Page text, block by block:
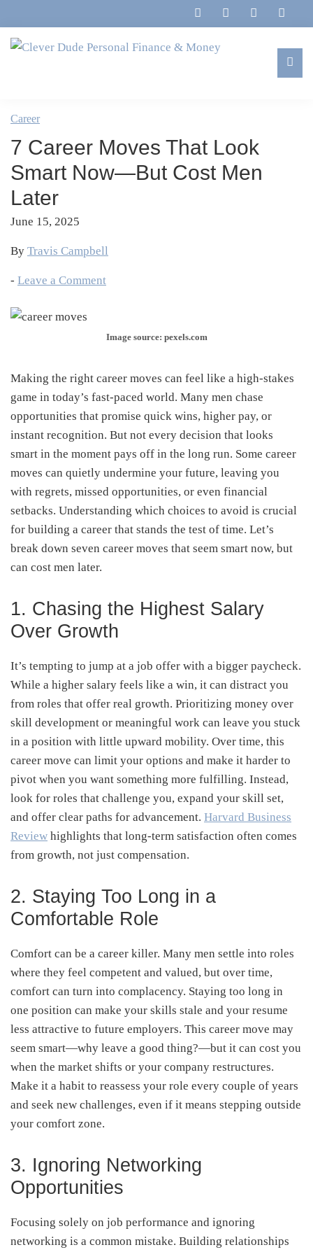
to
primary
to
main
to
primary
to
footer
Personal
Finance
&
Money
Marriage,
&
Life
Career
7 Career Moves That Look
Smart Now—But Cost Men
Later
June 15, 2025
By Travis Campbell
- Leave a Comment
Image source: pexels.com
Making the right career moves can feel like a high-stakes
game in today’s fast-paced world. Many men chase
opportunities that promise quick wins, higher pay, or
instant recognition. But not every decision that looks
smart in the moment pays off in the long run. Some career
moves can quietly undermine your future, leaving you
with regrets, missed opportunities, or even financial
setbacks. Understanding which choices to avoid is crucial
for building a career that stands the test of time. Let’s
break down seven career moves that seem smart now, but
can cost men later.
1. Chasing the Highest Salary
Over Growth
It’s tempting to jump at a job offer with a bigger paycheck.
While a higher salary feels like a win, it can distract you
from roles that offer real growth. Prioritizing money over
skill development or meaningful work can leave you stuck
in a position with little upward mobility. Over time, this
career move can limit your options and make it harder to
pivot when you want something more fulfilling. Instead,
look for roles that challenge you, expand your skill set,
and offer clear paths for advancement. Harvard Business
Review highlights that long-term satisfaction often comes
from growth, not just compensation.
2. Staying Too Long in a
Comfortable Role
Comfort can be a career killer. Many men settle into roles
where they feel competent and valued, but over time,
comfort can turn into complacency. Staying too long in
one position can make your skills stale and your resume
less attractive to future employers. This career move may
seem smart—why leave a good thing?—but it can cost you
when the market shifts or your company restructures.
Make it a habit to reassess your role every couple of years
and seek new challenges, even if it means stepping outside
your comfort zone.
3. Ignoring Networking
Opportunities
Focusing solely on job performance and ignoring
networking is a common mistake. Building relationships